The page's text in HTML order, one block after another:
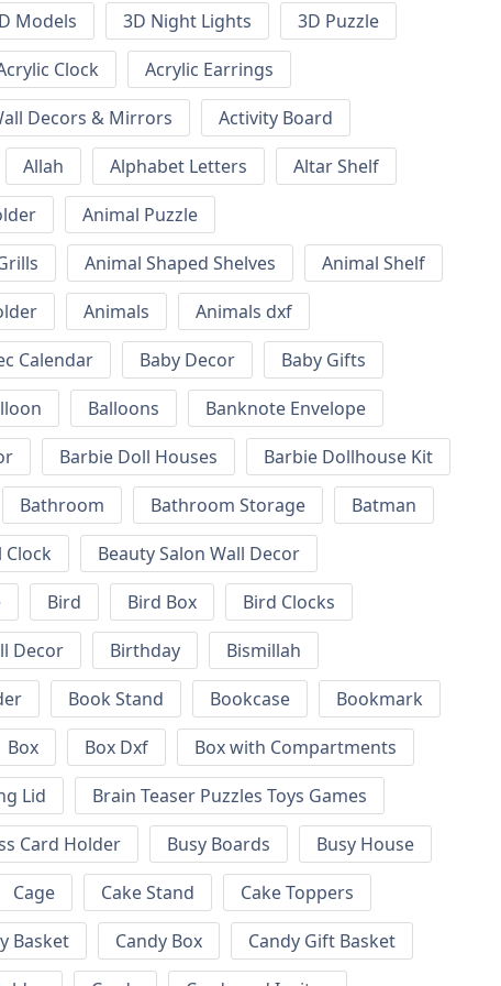
Models 3D Night Lights
3D Puzzle
Clock
Acrylic Earrings
Decors & Mirrors
Activity Board
Allah Alphabet Letters
Altar Shelf
Animal Puzzle
Animal Shaped Shelves
Animal Shelf
Animals
Animals dxf
Calendar Baby Decor
Baby Gifts
Balloons
Banknote Envelope
Barbie Doll Houses
Barbie Dollhouse Kit
Bathroom Bathroom Storage
Batman
Clock
Beauty Salon Wall Decor
Bird Bird Box
Bird Clocks
Decor Birthday
Bismillah
Book Stand Bookcase
Bookmark
Box Box Dxf
Box with Compartments
Lid
Brain Teaser Puzzles Toys Games
Card Holder Busy Boards
Busy House
Cage Cake Stand
Cake Toppers
Basket Candy Box
Candy Gift Basket